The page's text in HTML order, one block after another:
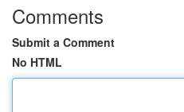
Comments
Submit a Comment
No HTML